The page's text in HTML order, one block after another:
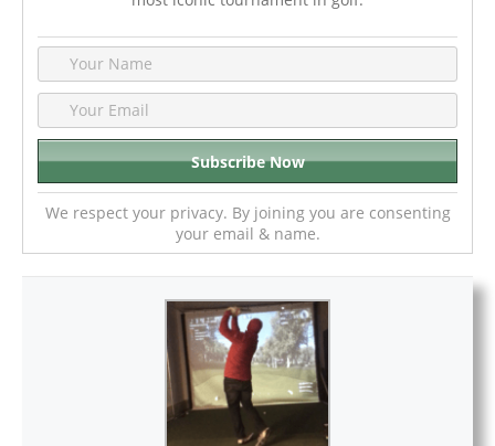
We respect your privacy. By joining you are consenting
your email & name.